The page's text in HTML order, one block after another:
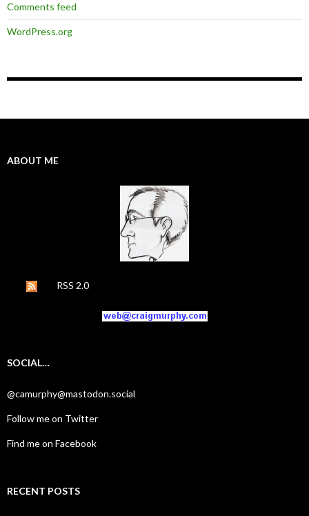
Comments feed
WordPress.org
ABOUT ME
RSS 2.0
SOCIAL…
@camurphy@mastodon.social
Follow me on Twitter
Find me on Facebook
RECENT POSTS